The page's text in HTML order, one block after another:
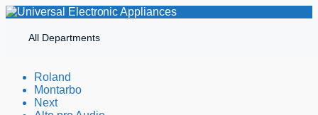
All Departments
Roland
Montarbo
Next